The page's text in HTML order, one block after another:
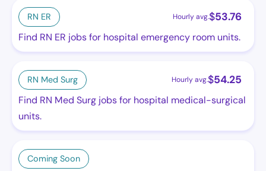
RN ER Hourly avg.$53.76
Find RN ER jobs for hospital emergency room units.
RN Med Surg Hourly avg.$54.25
Find RN Med Surg jobs for hospital medical-surgical
units.
Coming Soon